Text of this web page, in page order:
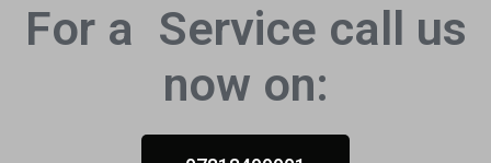
For a Service call us
now on: